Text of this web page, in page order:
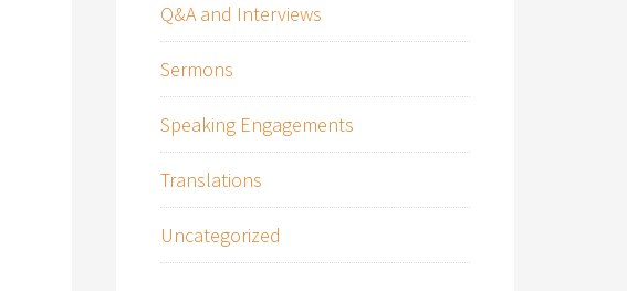
Q&A and Interviews
Sermons
Speaking Engagements
Translations
Uncategorized